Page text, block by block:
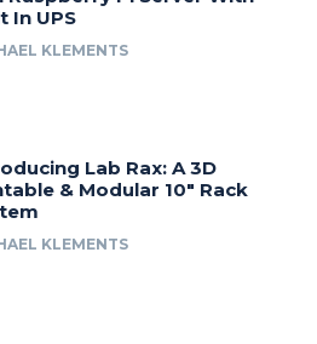
In UPS
KLEMENTS
Lab Rax: A 3D
& Modular 10″ Rack
KLEMENTS